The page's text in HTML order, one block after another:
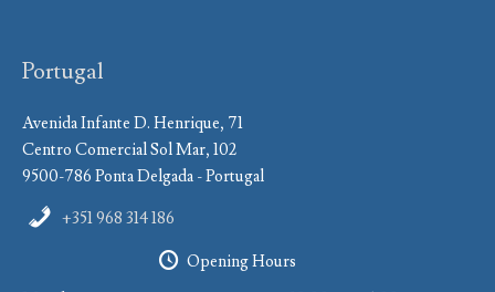
Portugal
Avenida Infante D. Henrique, 71
Centro Comercial Sol Mar, 102
9500-786 Ponta Delgada - Portugal
+351 968 314 186
Opening Hours